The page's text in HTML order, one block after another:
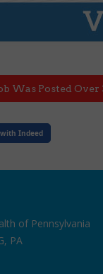
Was Posted Over
Indeed
of Pennsylvania
PA